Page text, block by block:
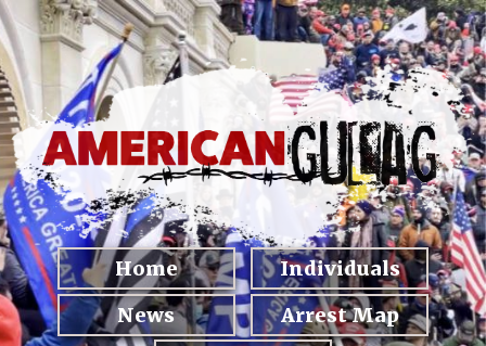
Home
Individuals
News
Arrest Map